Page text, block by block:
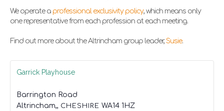
We operate a professional exclusivity policy, which means only
one representative from each profession at each meeting.
Find out more about the Altrincham group leader,Susie.
Garrick Playhouse
Barrington Road
Altrincham,, CHESHIRE WA14 1HZ